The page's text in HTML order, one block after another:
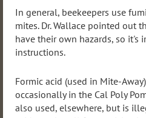
In general, beekeepers use
mites. Dr. Wallace pointed out
have their own hazards, so it's
instructions.
Formic acid (used in Mite-
occasionally in the Cal Poly
also used, elsewhere, but is